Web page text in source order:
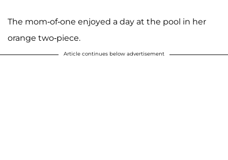
The mom-of-one enjoyed a day at the pool in her
orange two-piece.
Article continues below advertisement